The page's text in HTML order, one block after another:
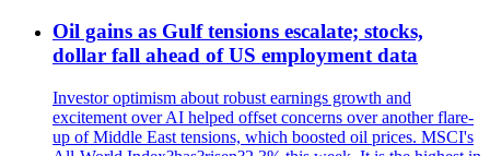
Oil gains as Gulf tensions escalate; stocks,
dollar fall ahead of US employment data
Investor optimism about robust earnings growth and
excitement over AI helped offset concerns over another flare-
up of Middle East tensions, which boosted oil prices. MSCI's